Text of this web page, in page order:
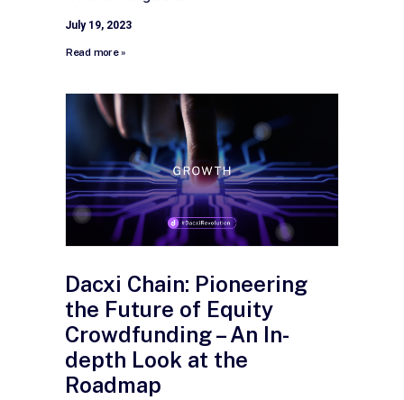
July 19, 2023
Read more »
Dacxi Chain: Pioneering
the Future of Equity
Crowdfunding – An In-
depth Look at the
Roadmap